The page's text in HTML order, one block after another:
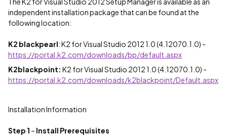
independent installation package that can be found at the
following location:
K2 blackpearl: K2 for Visual Studio 2012 1.0 (4.12070.1.0) -
https://portal.k2.com/downloads/bp/default.aspx
K2blackpoint: K2 for Visual Studio 2012 1.0 (4.12070.1.0) -
https://portal.k2.com/downloads/k2blackpoint/Default.aspx
Installation Information
Step 1 – Install Prerequisites